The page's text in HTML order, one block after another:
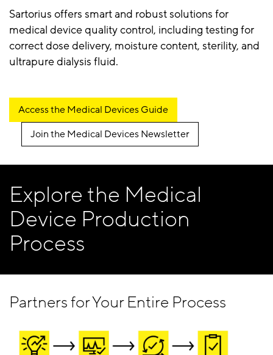
Sartorius offers smart and robust solutions for
medical device quality control, including testing for
correct dose delivery, moisture content, sterility, and
ultrapure dialysis fluid.
Access the Medical Devices Guide
Join the Medical Devices Newsletter
Explore the Medical
Device Production
Process
Partners for Your Entire Process